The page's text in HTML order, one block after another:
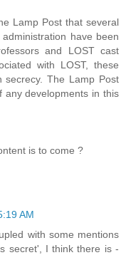
Lamp Post that several
have been
and LOST cast
with LOST, these
secrecy. The Lamp Post
any developments in this
is to come ?
AM
with some mentions
secret', I think there is -